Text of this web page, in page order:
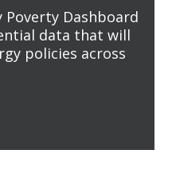
Poverty Dashboard
data that will
policies across